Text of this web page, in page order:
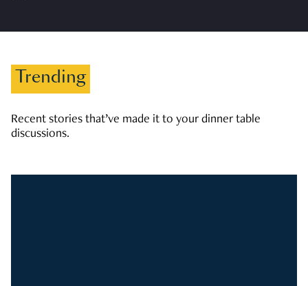
Trending
Recent stories that’ve made it to your dinner table
discussions.